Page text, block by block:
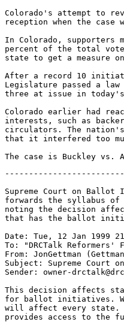
Colorado's attempt to
reception when the
In Colorado, supporters
percent of the total
state to get a measure
After a record 10
Legislature passed a
three at issue in
Colorado earlier had
interests, such as
circulators. The
that it interfered too
-------------------------------------------------------------------

Supreme Court on Ballot Initiative Regulations (A list subscriber
forwards the syllabus of today's decision and a URL for the full text,
noting the decision affects the signature collection process in every state
that has the ballot initiative.)

Date: Tue, 12 Jan 1999 21:59:19 -0500
To: "DRCTalk Reformers' Forum" (drctalk@drcnet.org)
From: JonGettman (Gettman_J@mediasoft.net)
Subject: Supreme Court on Ballot Initiative Regulations
Sender: owner-drctalk@drcnet.org

This decision affects state regulation of the signature collection process
for ballot initiatives. While the case concerns Colorado law, the decision
will affect every state. The syllabus of the decision is below, the link
provides access to the full decision.

Jon Gettman

http://supct.law.cornell.edu/supct/html/97-930.ZS.html

BUCKLEY, SECRETARY OF STATE OF COLORADO v. AMERICAN CONSTITUTIONAL LAW
FOUNDATION, INC., et al.
CERTIORARI TO THE UNITED STATES COURT OF APPEALS FOR THE TENTH CIRCUIT

No. 97-930. Argued October 14, 1998-Decided January 12, 1999

Colorado allows its citizens to make laws directly through initiatives
placed on election ballots. The complaint in this federal action challenged
six of the State's many controls on the initiative-petition process.
Plaintiffs-respondents, the American Constitutional Law Foundation, Inc.,
and several individuals (collectively, ACLF), charged that the following
prescriptions of Colorado's law governing initiative petitions violate the
First Amendment's freedom of speech guarantee: (1) the requirement that
petition circulators be at least 18 years old, Colo. Rev. Stat.
§1-40-112(1); (2) the further requirement that they be registered voters,
ibid.; (3) the limitation of the petition circulation period to six months,
§1-40-108; (4) the requirement that petition circulators wear
identification badges stating their names, their status as "VOLUNTEER" or
"PAID," and if the latter, the name and telephone number of their employer,
§1-40-112(2); (5) the requirement that circulators attach to each petition
section an affidavit containing, inter alia, the circulator's name and
address, §1-40-111(2); and (6) the requirements that initiative proponents
disclose (a) at the time they file their petition, the name, address, and
county of voter registration of all paid circulators, the amount of money
proponents paid per petition signature, and the total amount paid to each
circulator, and (b) on a monthly basis, the names of the proponents, the
name and address of each paid circulator, the name of the proposed ballot
measure, and the amount of money paid and owed to each circulator during
the month, §1-40-121. The District Court struck down the badge requirement
and portions of the disclosure requirements, but upheld the age, affidavit,
and registration requirements, and the six-month limit on petition
circulation. The Tenth Circuit affirmed in part and reversed in part. That
court properly sought guidance from this Court's recent decisions on ballot
access, see, e.g., Timmons v. Twin Cities Area New Party, 520 U.S. 351, and
on hand-bill distribution, see, e.g., McIntyre v. Ohio Elections Comm'n,
514 U.S. 334. The Tenth Circuit upheld, as reasonable regulations of the
ballot-initiative process, the age restriction, the six-month limit on
petition circulation, and the affidavit requirement. The court struck down
the requirement that petition circulators be registered voters, and also
held portions of the badge and